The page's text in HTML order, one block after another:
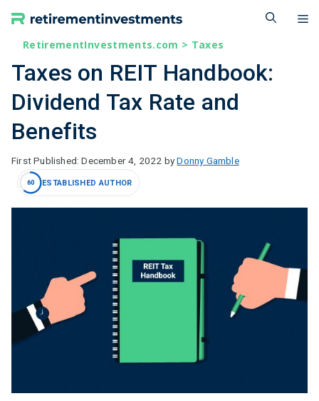
contentRetirementInvestments.com > Taxes
Taxes on REIT Handbook:
Dividend Tax Rate and
Benefits
December 4, 2022 byDonny Gamble
60 ESTABLISHED AUTHOR